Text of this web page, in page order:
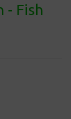
- Fish